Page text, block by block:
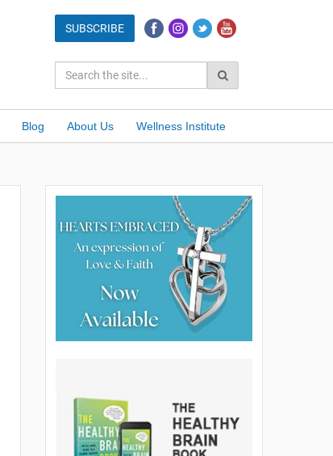
Blog About Us Wellness Institute